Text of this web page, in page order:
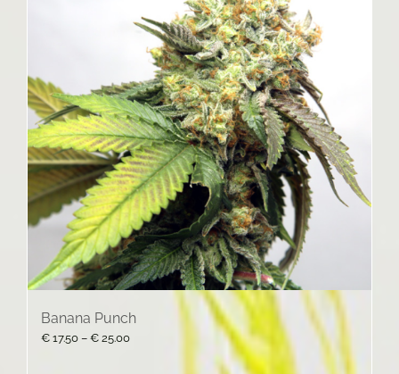
Banana Punch
€ 17.50 – € 25.00Price